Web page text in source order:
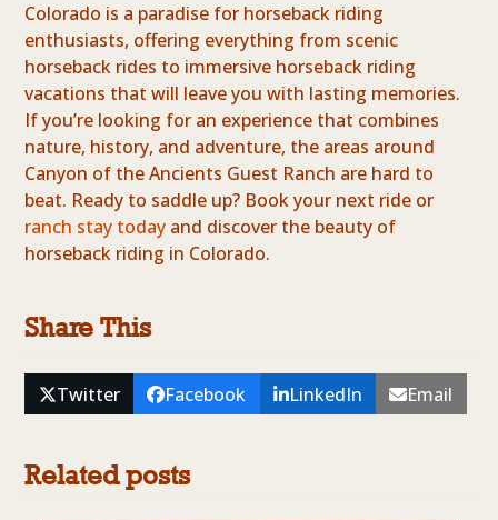
Colorado is a paradise for horseback riding
enthusiasts, offering everything from scenic
horseback rides to immersive horseback riding
vacations that will leave you with lasting memories.
If you’re looking for an experience that combines
nature, history, and adventure, the areas around
Canyon of the Ancients Guest Ranch are hard to
beat. Ready to saddle up? Book your next ride or
ranch stay today and discover the beauty of
horseback riding in Colorado.
Share This
Twitter Facebook LinkedIn Email
Related posts